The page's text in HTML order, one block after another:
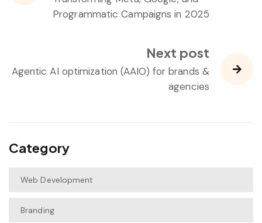
Programmatic Campaigns in 2025
Next post
Agentic AI optimization (AAIO) for brands &
agencies
Category
Web Development
Branding